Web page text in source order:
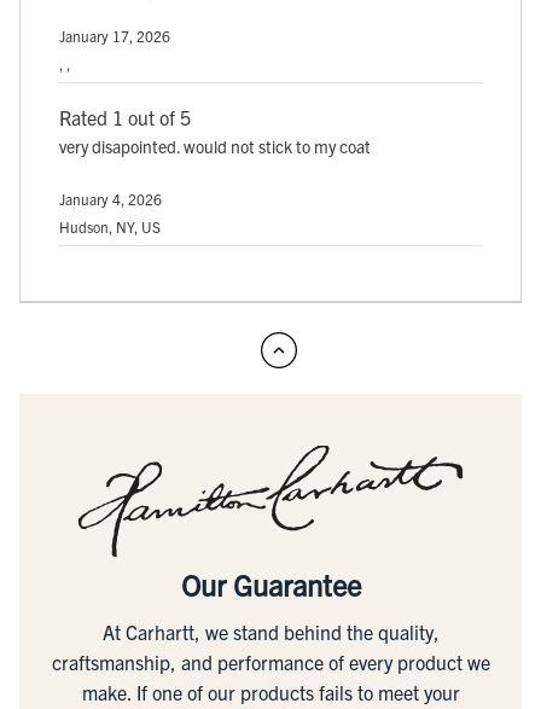
January 17, 2026
Rated 1 out of 5
very disapointed. would not stick to my coat
January 4, 2026
Hudson, NY, US
Our Guarantee
At Carhartt, we stand behind the quality,
craftsmanship, and performance of every product we
make. If one of our products fails to meet your